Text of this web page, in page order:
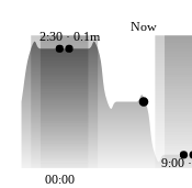
2:30 · 0.1m
9:00
Now
00:00